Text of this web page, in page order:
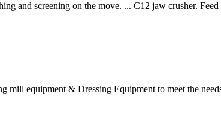
and screening on the move. ... C12 jaw crusher.
mill equipment & Dressing Equipment to meet the